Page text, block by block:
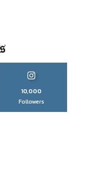
10,000
Followers